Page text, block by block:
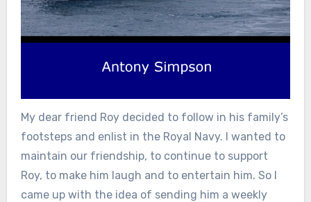
My dear friend Roy decided to follow in his family’s
footsteps and enlist in the Royal Navy. I wanted to
maintain our friendship, to continue to support
Roy, to make him laugh and to entertain him. So I
came up with the idea of sending him a weekly